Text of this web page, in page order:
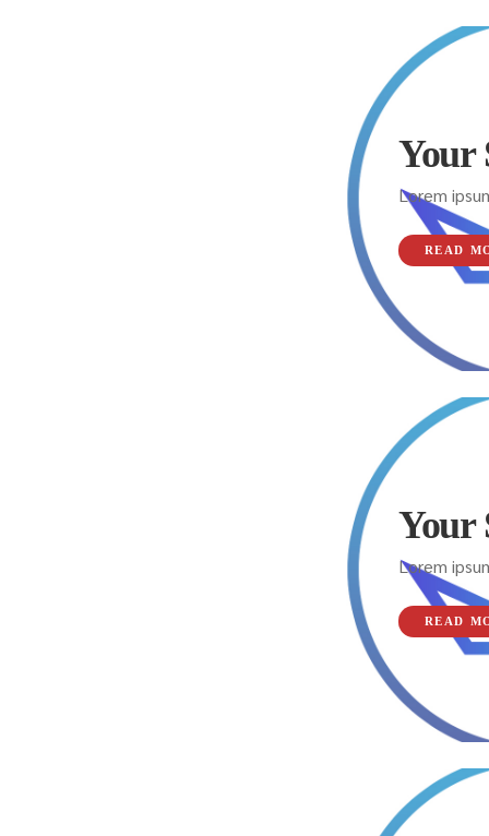
Your
Lorem
READ
Your
Lorem
READ